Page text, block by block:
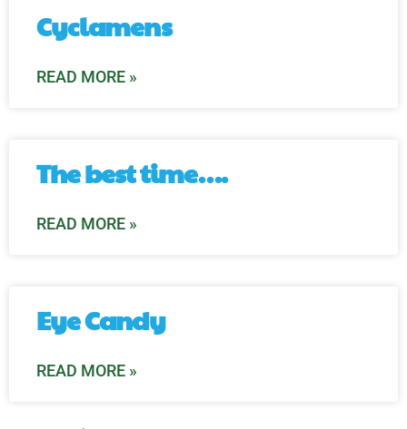
Cyclamens
READ MORE »
The best time….
READ MORE »
Eye Candy
READ MORE »